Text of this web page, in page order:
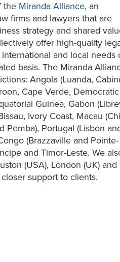
the Miranda Alliance, an
firms and lawyers that are
strategy and shared
offer high-quality
and local needs
basis. The Miranda
Angola (Luanda,
Cape Verde, Democratic
Guinea, Gabon
Ivory Coast, Macau
Pemba), Portugal (Lisbon
(Brazzaville and Pointe-
and Timor-Leste. We
(USA), London (UK) and
support to clients.